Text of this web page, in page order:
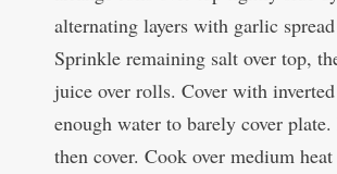
alternating layers with garlic
Sprinkle remaining salt over top,
juice over rolls. Cover with
enough water to barely cover
then cover. Cook over medium